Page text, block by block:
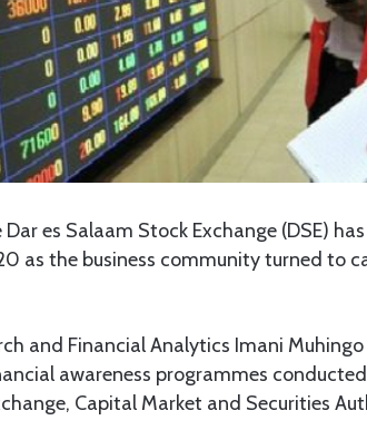
es Salaam Stock Exchange (DSE)
as the business community turned to
and Financial Analytics Imani
awareness programmes
Capital Market and Securities